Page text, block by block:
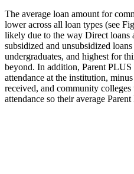
The average loan amount for
lower across all loan types (see
likely due to the way Direct loans
subsidized and unsubsidized
undergraduates, and highest for
beyond. In addition, Parent
attendance at the institution,
received, and community
attendance so their average